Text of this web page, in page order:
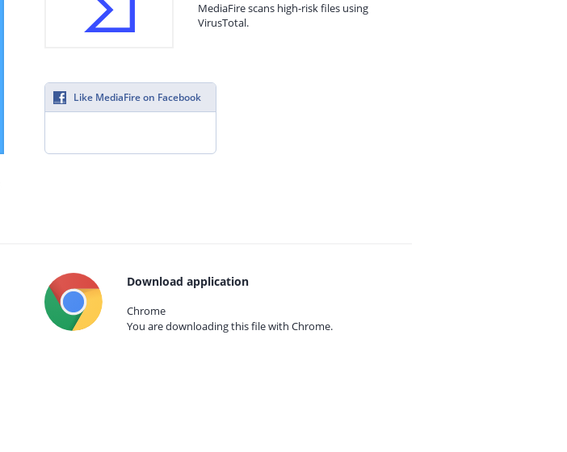
MediaFire scans high-risk files using
VirusTotal.
Like MediaFire on Facebook
Download application
Chrome
You are downloading this file with Chrome.